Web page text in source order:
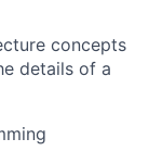
concepts
details of a